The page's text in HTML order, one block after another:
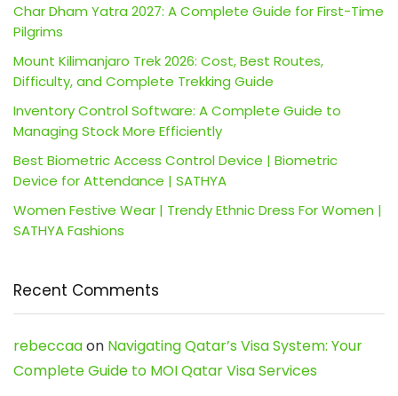
Char Dham Yatra 2027: A Complete Guide for First-Time
Pilgrims
Mount Kilimanjaro Trek 2026: Cost, Best Routes,
Difficulty, and Complete Trekking Guide
Inventory Control Software: A Complete Guide to
Managing Stock More Efficiently
Best Biometric Access Control Device | Biometric
Device for Attendance | SATHYA
Women Festive Wear | Trendy Ethnic Dress For Women |
SATHYA Fashions
Recent Comments
rebeccaaon Navigating Qatar’s Visa System: Your
Complete Guide to MOI Qatar Visa Services